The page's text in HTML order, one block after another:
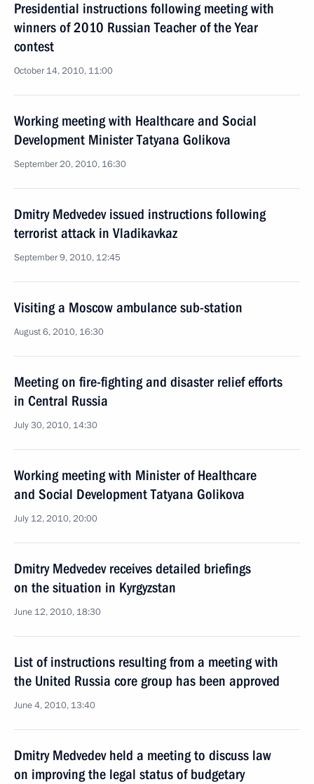
Presidential instructions following meeting with
winners of 2010 Russian Teacher of the Year
contest
October 14, 2010, 11:00
Working meeting with Healthcare and Social
Development Minister Tatyana Golikova
September 20, 2010, 16:30
Dmitry Medvedev issued instructions following
terrorist attack in Vladikavkaz
September 9, 2010, 12:45
Visiting a Moscow ambulance sub-station
August 6, 2010, 16:30
Meeting on fire-fighting and disaster relief efforts
in Central Russia
July 30, 2010, 14:30
Working meeting with Minister of Healthcare
and Social Development Tatyana Golikova
July 12, 2010, 20:00
Dmitry Medvedev receives detailed briefings
on the situation in Kyrgyzstan
June 12, 2010, 18:30
List of instructions resulting from a meeting with
the United Russia core group has been approved
June 4, 2010, 13:40
Dmitry Medvedev held a meeting to discuss law
on improving the legal status of budgetary